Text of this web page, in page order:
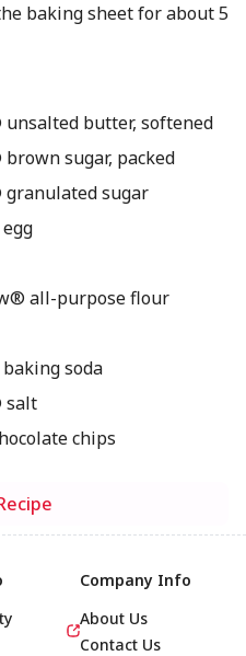
baking sheet for about 5
butter, softened
sugar, packed
granulated sugar
all-purpose flour
soda
salt
chips
Company Info
About Us
Contact Us